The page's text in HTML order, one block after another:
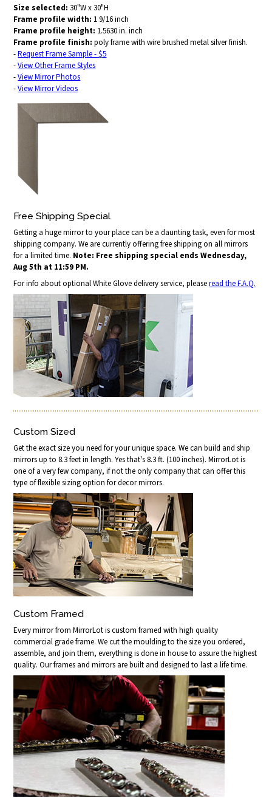
Size selected: 30"W x 30"H
Frame profile width: 1 9/16 inch
Frame profile height: 1.5630 in. inch
Frame profile finish: poly frame with wire brushed metal silver finish.
-Request Frame Sample - $5
-View Other Frame Styles
-View Mirror Photos
-View Mirror Videos
Free Shipping Special
Getting a huge mirror to your place can be a daunting task, even for most
shipping company. We are currently offering free shipping on all mirrors
for a limited time. Note: Free shipping special ends Wednesday,
Aug 5th at 11:59 PM.
For info about optional White Glove delivery service, pleaseread the F.A.Q.
Custom Sized
Get the exact size you need for your unique space. We can build and ship
mirrors up to 8.3 feet in length. Yes that's 8.3 ft. (100 inches). MirrorLot is
one of a very few company, if not the only company that can offer this
type of flexible sizing option for decor mirrors.
Custom Framed
Every mirror from MirrorLot is custom framed with high quality
commercial grade frame. We cut the moulding to the size you ordered,
assemble, and join them, everything is done in house to assure the highest
quality. Our frames and mirrors are built and designed to last a life time.